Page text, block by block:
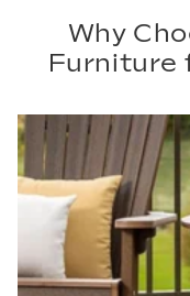
Why
Furniture